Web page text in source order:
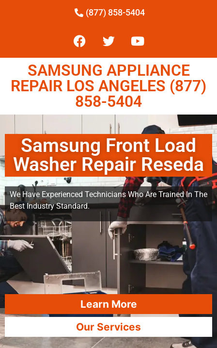
(877) 858-5404
SAMSUNG APPLIANCE
REPAIR LOS ANGELES (877)
858-5404
Samsung Front Load
Washer Repair Reseda
We Have Experienced Technicians Who Are Trained In The
Best Industry Standard.
Learn More
Our Services